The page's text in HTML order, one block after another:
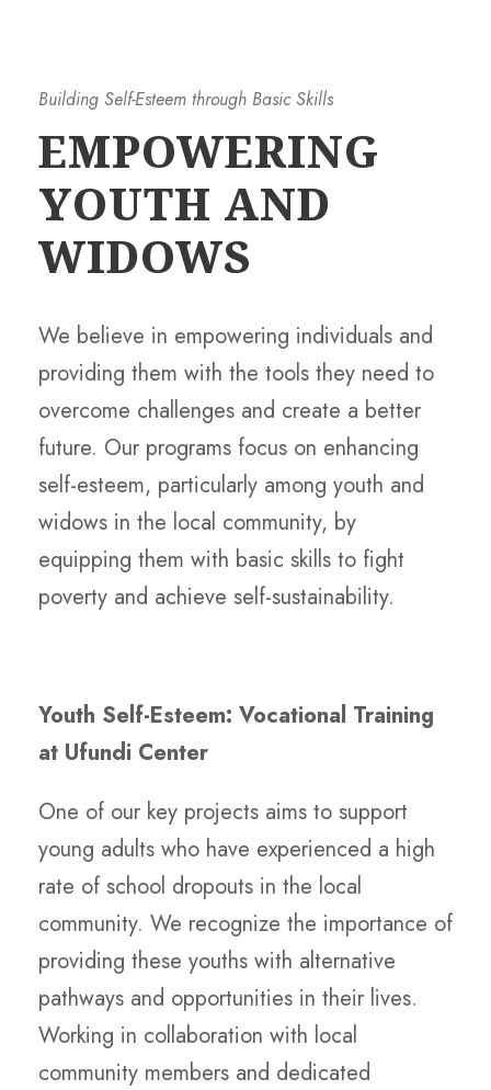
Building Self-Esteem through Basic Skills
EMPOWERING
YOUTH AND
WIDOWS
We believe in empowering individuals and
providing them with the tools they need to
overcome challenges and create a better
future. Our programs focus on enhancing
self-esteem, particularly among youth and
widows in the local community, by
equipping them with basic skills to fight
poverty and achieve self-sustainability.
Youth Self-Esteem: Vocational Training
at Ufundi Center
One of our key projects aims to support
young adults who have experienced a high
rate of school dropouts in the local
community. We recognize the importance of
providing these youths with alternative
pathways and opportunities in their lives.
Working in collaboration with local
community members and dedicated